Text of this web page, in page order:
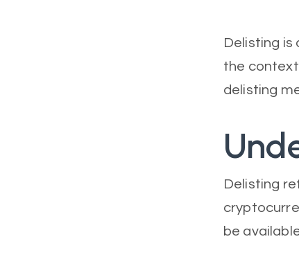
Delisting is
the context
delisting
Delisting
be